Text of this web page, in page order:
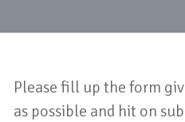
Please fill up the form
as possible and hit on